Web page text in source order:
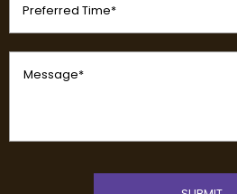
Time
Message
(Required)